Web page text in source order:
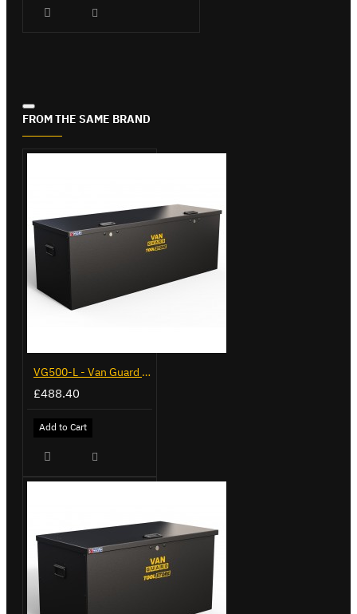
FROM THE SAME BRAND
VG500-L - Van Guard Tool Store 1370mm - Large
£488.40
Add to Cart